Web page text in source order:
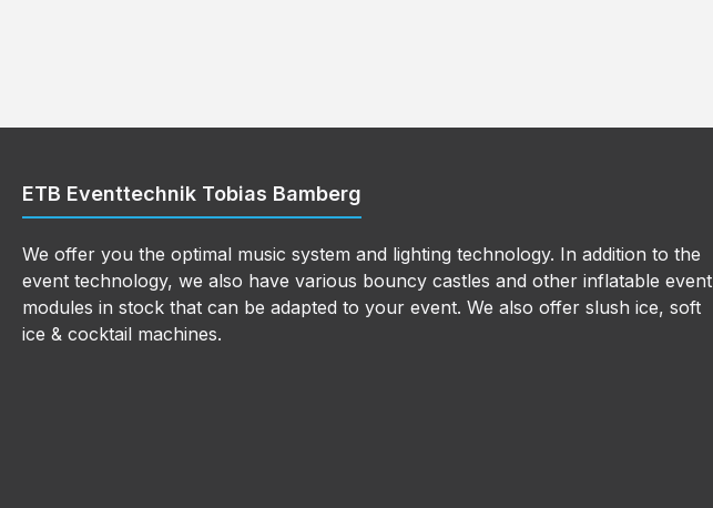
ETB Eventtechnik Tobias Bamberg
We offer you the optimal music system and lighting technology. In addition to the
event technology, we also have various bouncy castles and other inflatable event
modules in stock that can be adapted to your event. We also offer slush ice, soft
ice & cocktail machines.